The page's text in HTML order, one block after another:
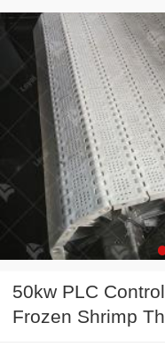
50kw PLC
Frozen Shrimp